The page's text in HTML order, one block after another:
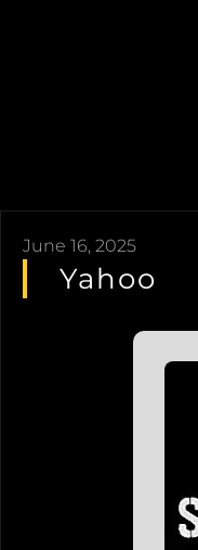
June 16, 2025
Yahoo